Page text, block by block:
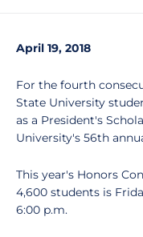
April 19, 2018
For the fourth
State University
as a President's
University's 56th
This year's Honors
4,600 students is
6:00 p.m.